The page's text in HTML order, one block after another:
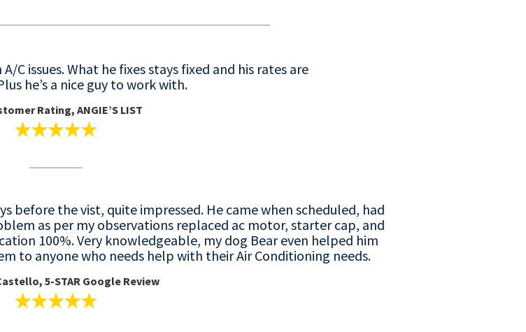
C issues. What he fixes stays fixed and his rates are
he’s a nice guy to work with.
Rating, ANGIE’S LIST
before the vist, quite impressed. He came when scheduled, had
as per my observations replaced ac motor, starter cap, and
100%. Very knowledgeable, my dog Bear even helped him
to anyone who needs help with their Air Conditioning needs.
5-STAR Google Review